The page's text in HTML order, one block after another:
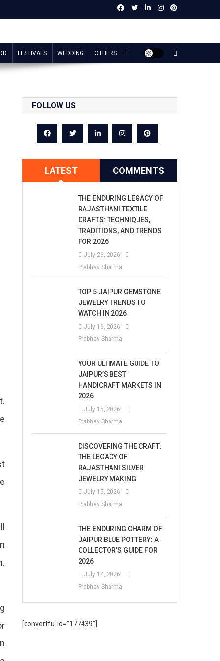
FESTIVALS WEDDING OTHERS
FOLLOW US
LATEST COMMENTS
THE ENDURING LEGACY OF
RAJASTHANI TEXTILE
CRAFTS: TECHNIQUES,
TRADITIONS, AND TRENDS
FOR 2026
July 26, 2026
Prabhav Sharma
TOP 5 JAIPUR GEMSTONE
JEWELRY TRENDS TO
WATCH IN 2026
July 16, 2026
Prabhav Sharma
YOUR ULTIMATE GUIDE TO
JAIPUR’S BEST
HANDICRAFT MARKETS IN
2026
July 15, 2026
Prabhav Sharma
DISCOVERING THE CRAFT:
THE LEGACY OF
RAJASTHANI SILVER
JEWELRY MAKING
July 15, 2026
Prabhav Sharma
THE ENDURING CHARM OF
JAIPUR BLUE POTTERY: A
COLLECTOR’S GUIDE FOR
2026
July 14, 2026
Prabhav Sharma
[convertful id=”177439″]